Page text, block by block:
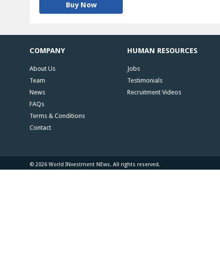
Buy Now
COMPANY
About Us
Team
News
FAQs
Terms & Conditions
Contact
HUMAN RESOURCES
Jobs
Testimonials
Recruitment Videos
© 2026 World INvestment NEws. All rights reserved.